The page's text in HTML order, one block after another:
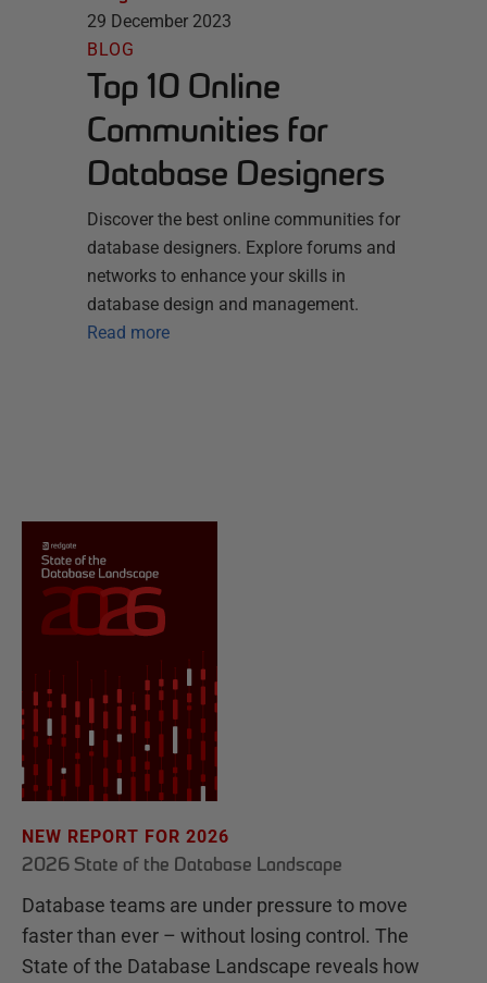
29 December 2023
BLOG
Top 10 Online
Communities for
Database Designers
Discover the best online communities for
database designers. Explore forums and
networks to enhance your skills in
database design and management.
Read more
NEW REPORT FOR 2026
2026 State of the Database Landscape
Database teams are under pressure to move
faster than ever – without losing control. The
State of the Database Landscape reveals how